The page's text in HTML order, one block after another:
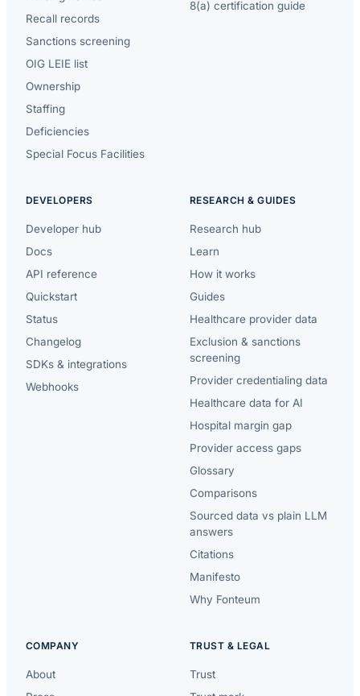
Recall records
Sanctions screening
OIG LEIE list
Ownership
Staffing
Deficiencies
Special Focus Facilities
8(a) certification guide
DEVELOPERS
Developer hub
Docs
API reference
Quickstart
Status
Changelog
SDKs & integrations
Webhooks
RESEARCH & GUIDES
Research hub
Learn
How it works
Guides
Healthcare provider data
Exclusion & sanctions
screening
Provider credentialing data
Healthcare data for AI
Hospital margin gap
Provider access gaps
Glossary
Comparisons
Sourced data vs plain LLM
answers
Citations
Manifesto
Why Fonteum
COMPANY
About
TRUST & LEGAL
Trust